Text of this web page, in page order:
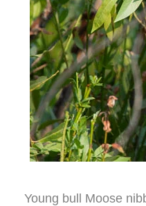
Young bull Moose